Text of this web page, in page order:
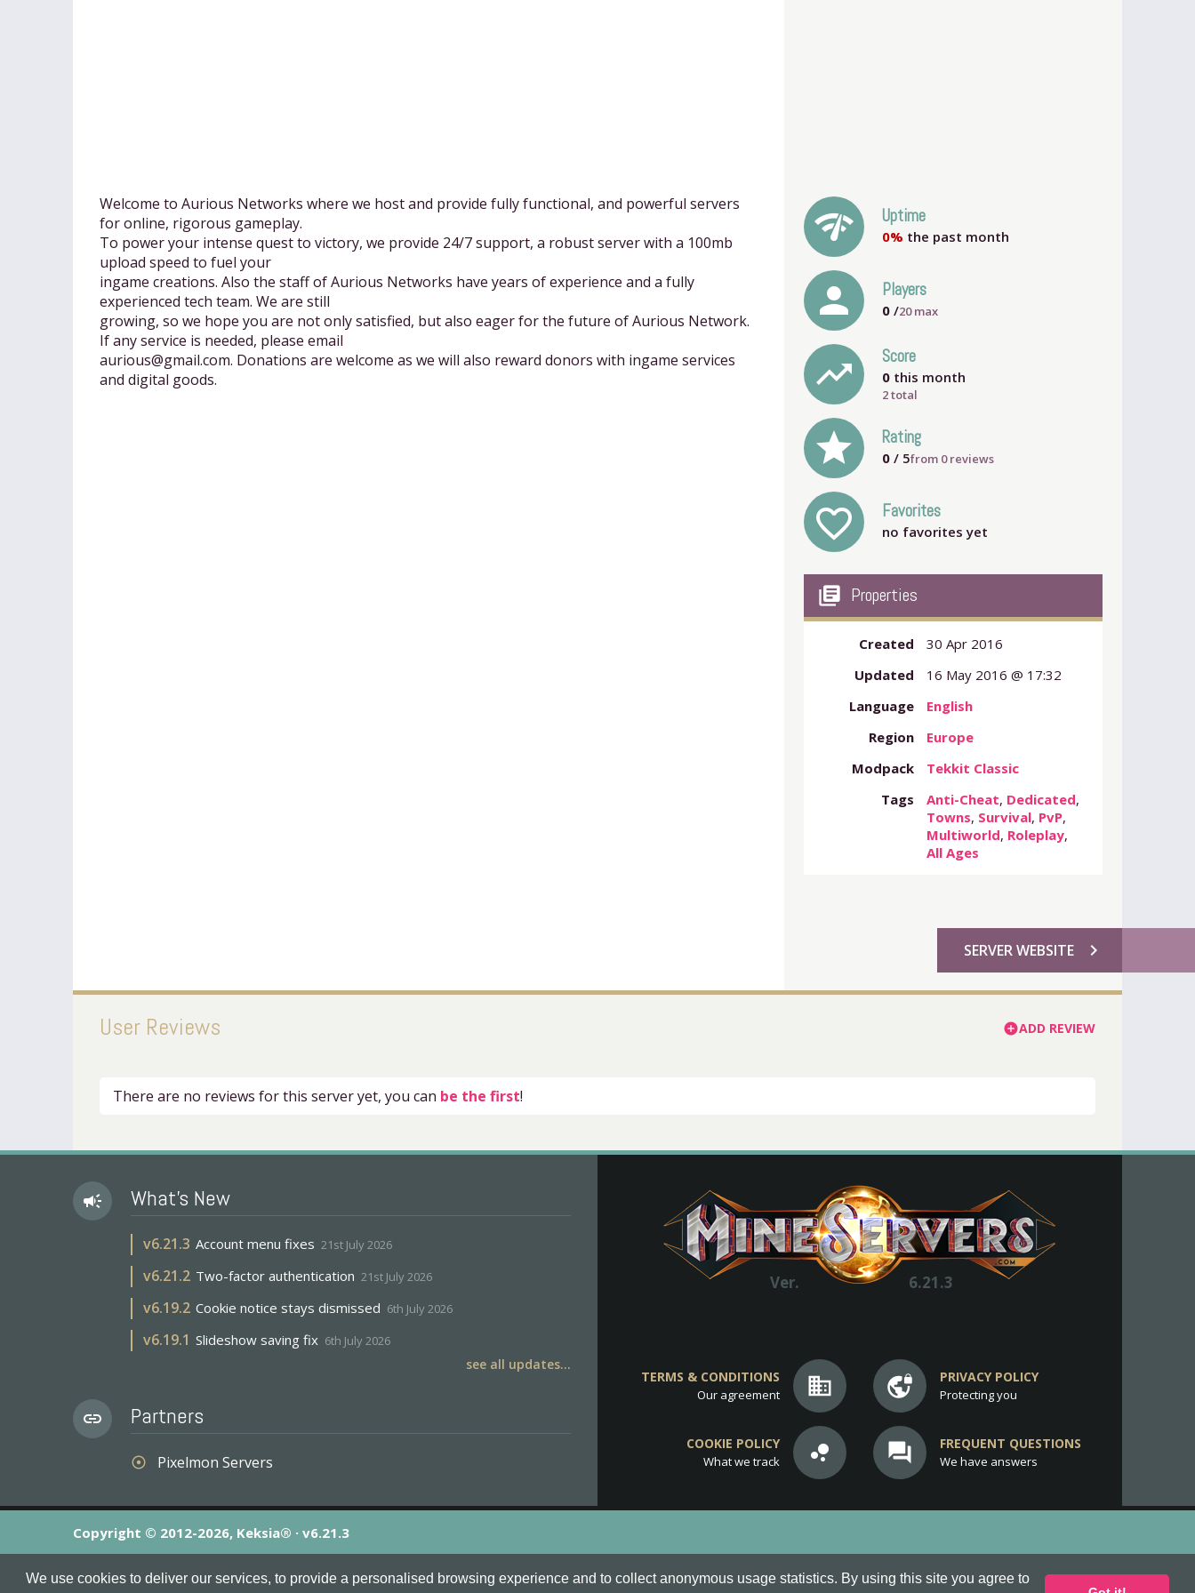
We use cookies to deliver our services, to provide a personalised browsing experience and to collect anonymous usage statistics. By using this site you agree to
Welcome to Aurious Networks where we host and provide fully functional, and powerful servers
for online, rigorous gameplay.
To power your intense quest to victory, we provide 24/7 support, a robust server with a 100mb
upload speed to fuel your
ingame creations. Also the staff of Aurious Networks have years of experience and a fully
experienced tech team. We are still
growing, so we hope you are not only satisfied, but also eager for the future of Aurious Network.
If any service is needed, please email
aurious@gmail.com. Donations are welcome as we will also reward donors with ingame services
and digital goods.
network_check Uptime
0% the past month
person Players
0 /20max
trending_up Score
0 this month
2 total
grade Rating
0 / 5from 0reviews
favorite_outline Favorites
no favorites yet
my_library_books Properties
Created
30 Apr 2016
Updated
16 May 2016 @ 17:32
Language
English
Region
Europe
Modpack
Tekkit Classic
Tags
Anti-Cheat, Dedicated,
Towns, Survival, PvP,
Multiworld, Roleplay,
All Ages
chevron_right
SERVER WEBSITE
User Reviews add_circleADD REVIEW
There are no reviews for this server yet, you can be the first!
campaign What's New
v6.21.3 Account menu fixes 21st July 2026
v6.21.2 Two-factor authentication 21st July 2026
v6.19.2 Cookie notice stays dismissed 6th July 2026
v6.19.1 Slideshow saving fix 6th July 2026
see all updates...
link Partners
adjust Pixelmon Servers
Ver. 6.21.3
business
TERMS & CONDITIONS
Our agreement vpn_lock PRIVACY POLICY
Protecting you
bubble_chart
COOKIE POLICY
What we track question_answer FREQUENT QUESTIONS
We have answers
Copyright © 2012-2026, Keksia® · v6.21.3